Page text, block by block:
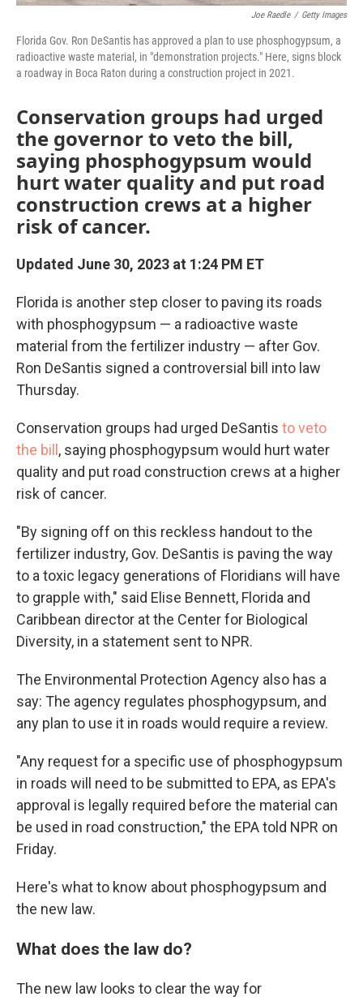
Joe Raedle / Getty Images
Florida Gov. Ron DeSantis has approved a plan to use phosphogypsum, a
radioactive waste material, in "demonstration projects." Here, signs block
a roadway in Boca Raton during a construction project in 2021.
Conservation groups had urged
the governor to veto the bill,
saying phosphogypsum would
hurt water quality and put road
construction crews at a higher
risk of cancer.
Updated June 30, 2023 at 1:24 PM ET
Florida is another step closer to paving its roads
with phosphogypsum — a radioactive waste
material from the fertilizer industry — after Gov.
Ron DeSantis signed a controversial bill into law
Thursday.
Conservation groups had urged DeSantis to veto
the bill , saying phosphogypsum would hurt water
quality and put road construction crews at a higher
risk of cancer.
"By signing off on this reckless handout to the
fertilizer industry, Gov. DeSantis is paving the way
to a toxic legacy generations of Floridians will have
to grapple with," said Elise Bennett, Florida and
Caribbean director at the Center for Biological
Diversity, in a statement sent to NPR.
The Environmental Protection Agency also has a
say: The agency regulates phosphogypsum, and
any plan to use it in roads would require a review.
"Any request for a specific use of phosphogypsum
in roads will need to be submitted to EPA, as EPA's
approval is legally required before the material can
be used in road construction," the EPA told NPR on
Friday.
Here's what to know about phosphogypsum and
the new law.
What does the law do?
The new law looks to clear the way for